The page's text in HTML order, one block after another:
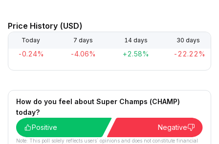
Price History (USD)
Today 7 days 14 days 30 days
-0.24% -4.06% +2.58% -22.22%
How do you feel about Super Champs (CHAMP)
today?
Positive
Negative
Note: This poll solely reflects users´ opinions and does not constitute financial